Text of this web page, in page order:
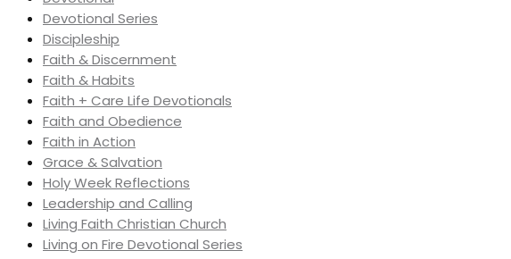
Devotional Series
Discipleship
Faith & Discernment
Faith & Habits
Faith + Care Life Devotionals
Faith and Obedience
Faith in Action
Grace & Salvation
Holy Week Reflections
Leadership and Calling
Living Faith Christian Church
Living on Fire Devotional Series